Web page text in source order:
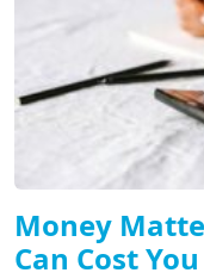
Money
Can Cost